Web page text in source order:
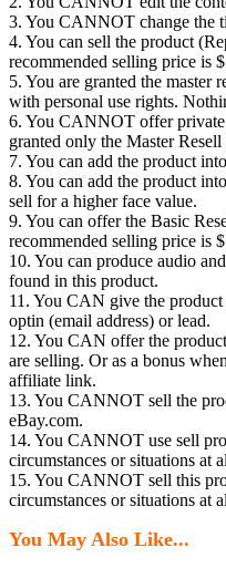
3. You CANNOT change the
4. You can sell the product
recommended selling price is
5. You are granted the master
with personal use rights.
6. You CANNOT offer private
granted only the Master Resell
7. You can add the product
8. You can add the product
sell for a higher face value.
9. You can offer the Basic
recommended selling price is
10. You can produce audio
found in this product.
11. You CAN give the
optin (email address) or lead.
12. You CAN offer the
are selling. Or as a bonus
affiliate link.
13. You CANNOT sell the
eBay.com.
14. You CANNOT use sell
circumstances or situations at
15. You CANNOT sell this
circumstances or situations at
You May Also Like...